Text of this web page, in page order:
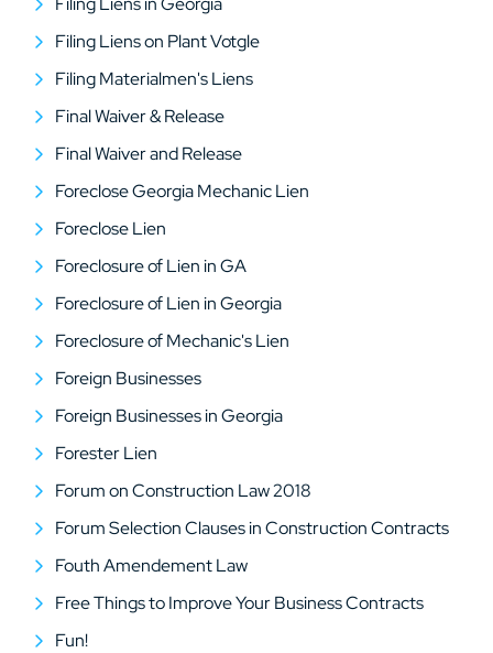
Filing Liens on Plant Votgle
Filing Materialmen's Liens
Final Waiver & Release
Final Waiver and Release
Foreclose Georgia Mechanic Lien
Foreclose Lien
Foreclosure of Lien in GA
Foreclosure of Lien in Georgia
Foreclosure of Mechanic's Lien
Foreign Businesses
Foreign Businesses in Georgia
Forester Lien
Forum on Construction Law 2018
Forum Selection Clauses in Construction Contracts
Fouth Amendement Law
Free Things to Improve Your Business Contracts
Fun!